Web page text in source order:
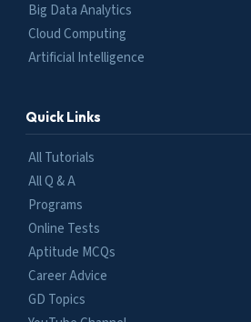
Big Data Analytics
Cloud Computing
Artificial Intelligence
Quick Links
All Tutorials
All Q & A
Programs
Online Tests
Aptitude MCQs
Career Advice
GD Topics